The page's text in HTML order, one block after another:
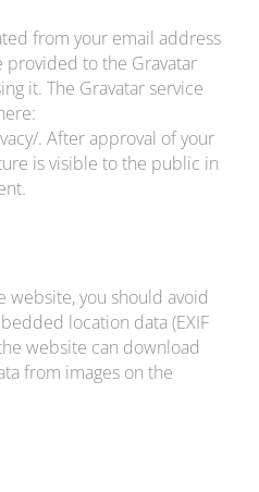
from your email address
provided to the Gravatar
it. The Gravatar service
. After approval of your
is visible to the public in
website, you should avoid
location data (EXIF
website can download
from images on the